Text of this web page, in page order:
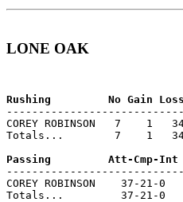
LONE OAK
COREY ROBINSON   7    1
Totals...        7    1   34
COREY ROBINSON    37-
Totals...         37-21-0